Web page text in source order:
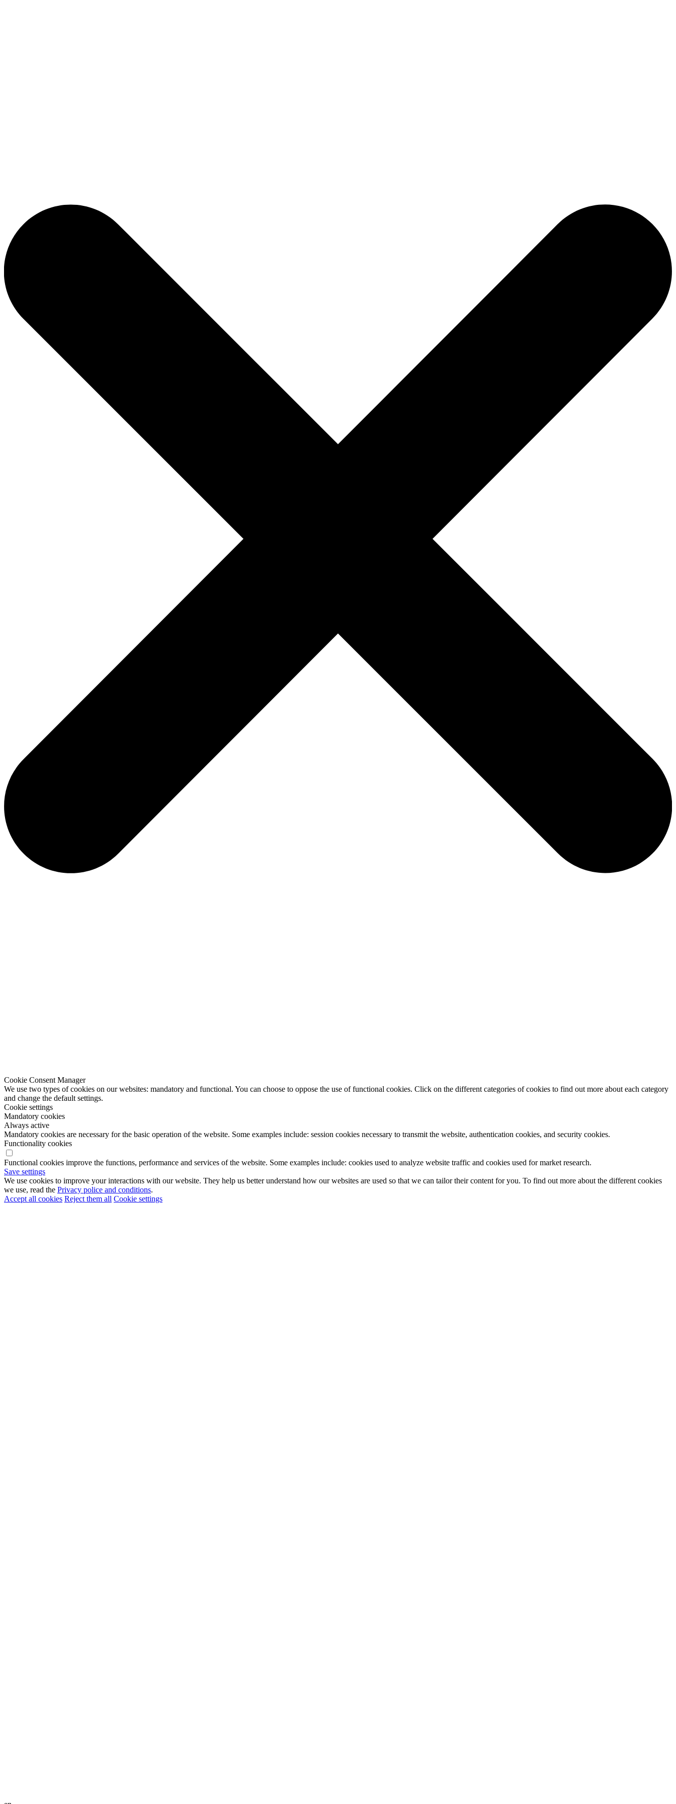
Cookie Consent Manager
We use two types of cookies on our websites: mandatory and functional. You can choose to oppose the use of functional cookies. Click on the different categories of cookies to find out more about each category
and change the default settings.
Cookie settings
Mandatory cookies
Always active
Mandatory cookies are necessary for the basic operation of the website. Some examples include: session cookies necessary to transmit the website, authentication cookies, and security cookies.
Functionality cookies
Functional cookies improve the functions, performance and services of the website. Some examples include: cookies used to analyze website traffic and cookies used for market research.
Save settings
We use cookies to improve your interactions with our website. They help us better understand how our websites are used so that we can tailor their content for you. To find out more about the different cookies
we use, read the Privacy police and conditions.
Accept all cookies Reject them all Cookie settings